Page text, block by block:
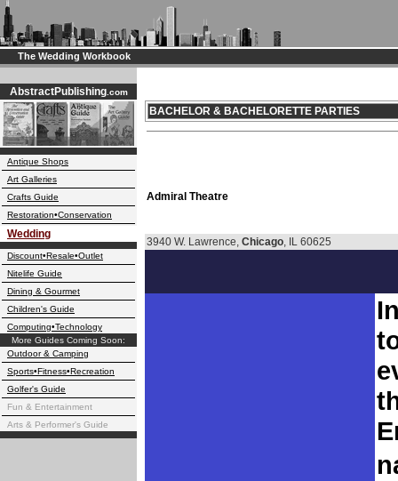
The Wedding Workbook
AbstractPublishing.com
Antique Shops
Art Galleries
Crafts Guide
Restoration•Conservation
Wedding
Discount•Resale•Outlet
Nitelife Guide
Dining & Gourmet
Children's Guide
Computing•Technology
More Guides Coming Soon:
Outdoor & Camping
Sports•Fitness•Recreation
Golfer's Guide
Fun & Entertainment
Arts & Performer's Guide
BACHELOR & BACHELORETTE PARTIES
Admiral Theatre
3940 W. Lawrence, Chicago, IL 60625